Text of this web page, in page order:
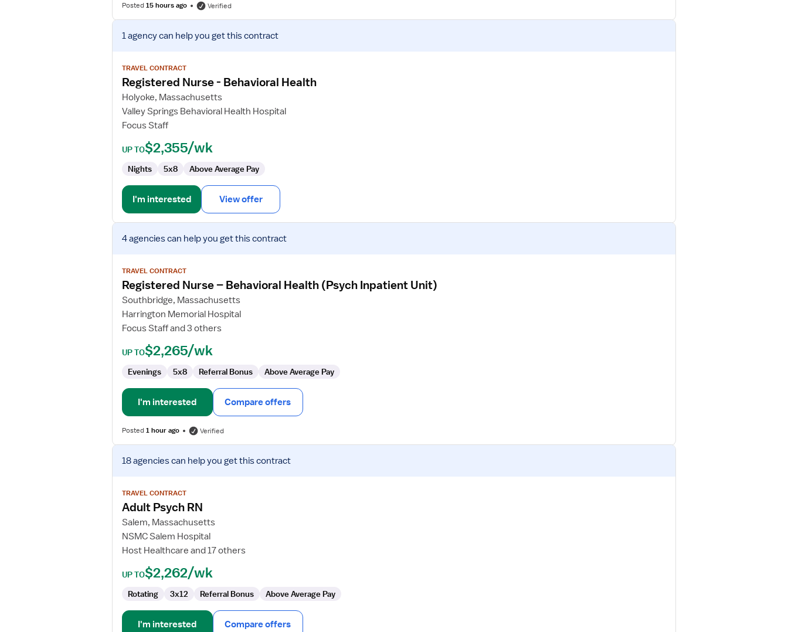
Posted15 hours ago Verified
View
job
for
Registered
Nurse
Behavioral
Health
1 agencycan help you get this contract
TRAVEL CONTRACT
Registered Nurse - Behavioral Health
Holyoke, Massachusetts
Valley Springs Behavioral Health Hospital
Focus Staff
UP TO$2,355/wk
Nights 5x8 Above Average Pay
I'm interested View offer
View
job
for
Registered
Nurse
Behavioral
Health
Inpatient
Unit)
4 agenciescan help you get this contract
TRAVEL CONTRACT
Registered Nurse – Behavioral Health (Psych Inpatient Unit)
Southbridge, Massachusetts
Harrington Memorial Hospital
Focus Staff and 3 others
UP TO$2,265/wk
Evenings 5x8 Referral Bonus Above Average Pay
I'm interested Compare offers
Posted1 hour ago Verified
View
job
for
Adult
RN
18 agenciescan help you get this contract
TRAVEL CONTRACT
Adult Psych RN
Salem, Massachusetts
NSMC Salem Hospital
Host Healthcare and 17 others
UP TO$2,262/wk
Rotating 3x12 Referral Bonus Above Average Pay
I'm interested Compare offers